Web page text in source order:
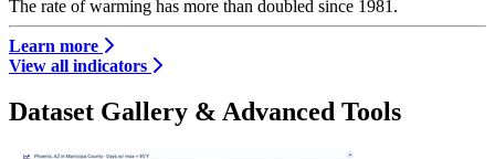
The rate of warming has more than doubled since 1981.
Learn more
View all indicators
Dataset Gallery & Advanced Tools